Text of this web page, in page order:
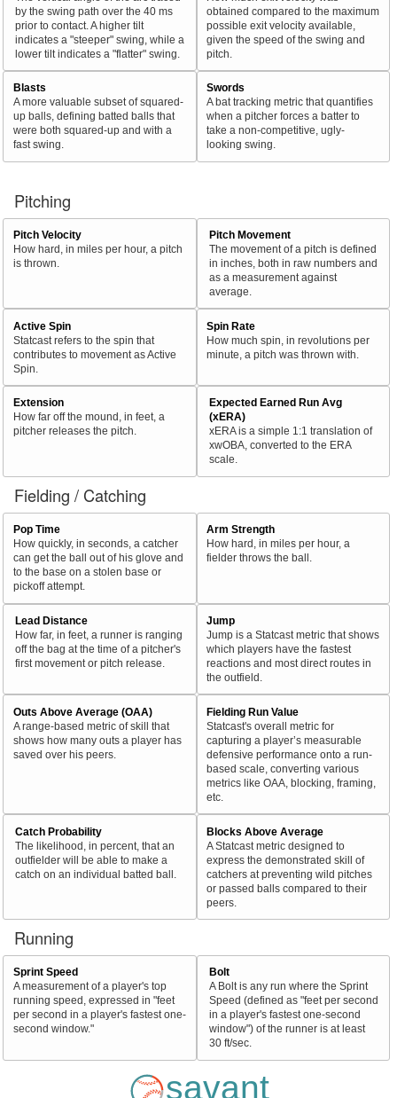
by the swing path over the 40 ms
prior to contact. A higher tilt
indicates a "steeper" swing, while a
lower tilt indicates a "flatter" swing.
obtained compared to the maximum
possible exit velocity available,
given the speed of the swing and
pitch.
Blasts
A more valuable subset of squared-
up balls, defining batted balls that
were both squared-up and with a
fast swing.
Swords
A bat tracking metric that quantifies
when a pitcher forces a batter to
take a non-competitive, ugly-
looking swing.
Pitching
Pitch Velocity
How hard, in miles per hour, a pitch
is thrown.
Pitch Movement
The movement of a pitch is defined
in inches, both in raw numbers and
as a measurement against
average.
Active Spin
Statcast refers to the spin that
contributes to movement as Active
Spin.
Spin Rate
How much spin, in revolutions per
minute, a pitch was thrown with.
Extension
How far off the mound, in feet, a
pitcher releases the pitch.
Expected Earned Run Avg
(xERA)
xERA is a simple 1:1 translation of
xwOBA, converted to the ERA
scale.
Fielding / Catching
Pop Time
How quickly, in seconds, a catcher
can get the ball out of his glove and
to the base on a stolen base or
pickoff attempt.
Arm Strength
How hard, in miles per hour, a
fielder throws the ball.
Lead Distance
How far, in feet, a runner is ranging
off the bag at the time of a pitcher's
first movement or pitch release.
Jump
Jump is a Statcast metric that shows
which players have the fastest
reactions and most direct routes in
the outfield.
Outs Above Average (OAA)
A range-based metric of skill that
shows how many outs a player has
saved over his peers.
Fielding Run Value
Statcast's overall metric for
capturing a player’s measurable
defensive performance onto a run-
based scale, converting various
metrics like OAA, blocking, framing,
etc.
Catch Probability
The likelihood, in percent, that an
outfielder will be able to make a
catch on an individual batted ball.
Blocks Above Average
A Statcast metric designed to
express the demonstrated skill of
catchers at preventing wild pitches
or passed balls compared to their
peers.
Running
Sprint Speed
A measurement of a player's top
running speed, expressed in "feet
per second in a player's fastest one-
second window."
Bolt
A Bolt is any run where the Sprint
Speed (defined as "feet per second
in a player's fastest one-second
window") of the runner is at least
30 ft/sec.
savant